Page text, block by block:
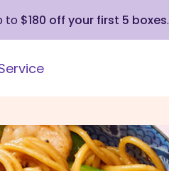
to $180 off your first 5 boxes.